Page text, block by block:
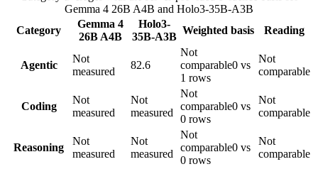
Gemma 4 26B A4B and Holo3-35B-A3B
Category
Gemma 4
26B A4B
Holo3-
35B-A3B
Weighted basis Reading
Agentic
Not
measured
82.6
Not
comparable0 vs
1 rows
Not
comparable
Coding
Not
measured
Not
measured
Not
comparable0 vs
0 rows
Not
comparable
Reasoning
Not
measured
Not
measured
Not
comparable0 vs
0 rows
Not
comparable